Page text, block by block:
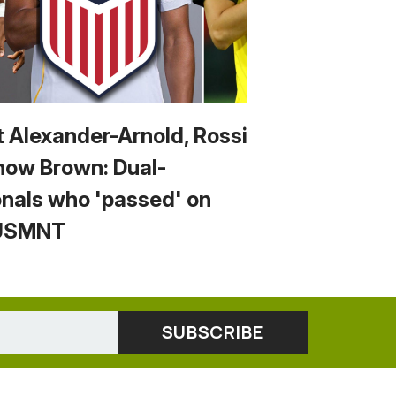
Alexander-Arnold, Rossi
Brown: Dual-
who 'passed' on